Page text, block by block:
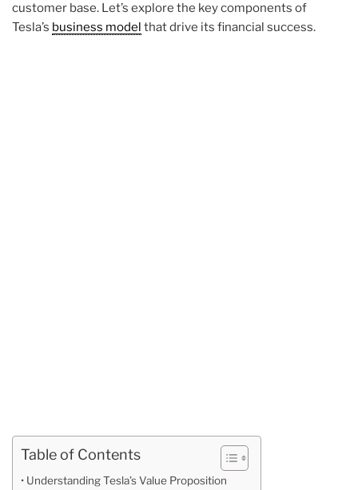
customer base. Let’s explore the key components of
Tesla’s business model that drive its financial success.
Table of Contents
Understanding Tesla’s Value Proposition